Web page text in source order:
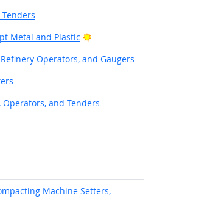
Metal and Plastic
Bright Outlook
Operators, and Gaugers
and Tenders
Machine Setters,